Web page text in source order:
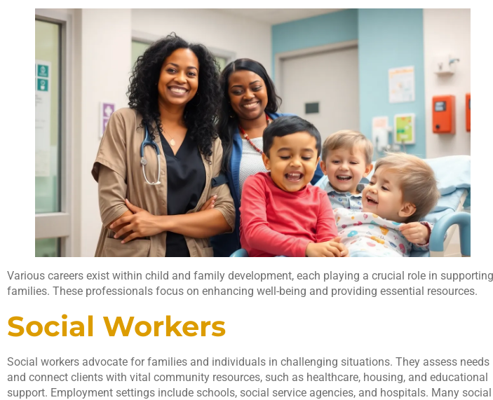
Various careers exist within child and family development, each playing a crucial role in supporting
families. These professionals focus on enhancing well-being and providing essential resources.
Social Workers
Social workers advocate for families and individuals in challenging situations. They assess needs
and connect clients with vital community resources, such as healthcare, housing, and educational
support. Employment settings include schools, social service agencies, and hospitals. Many social